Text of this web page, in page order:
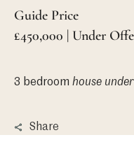
Guide Price
£450,000 | Under
3 bedroom house
Share